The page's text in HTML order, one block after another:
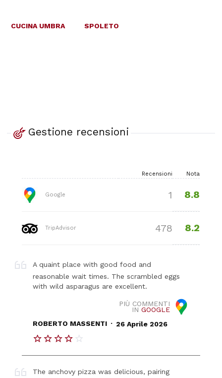
CUCINA UMBRA SPOLETO
Gestione recensioni
Recensioni Nota
Google 1 8.8
TripAdvisor 478 8.2
A quaint place with good food and
reasonable wait times. The scrambled eggs
with wild asparagus are excellent.
PIÙ COMMENTI
IN GOOGLE
ROBERTO MASSENTI . 26 Aprile 2026
The anchovy pizza was delicious, pairing